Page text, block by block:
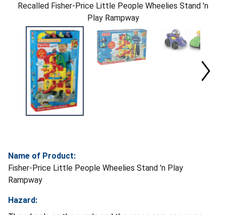
Recalled Fisher-Price Little People Wheelies Stand 'n
Play Rampway
Name of Product:
Fisher-Price Little People Wheelies Stand 'n Play
Rampway
Hazard: